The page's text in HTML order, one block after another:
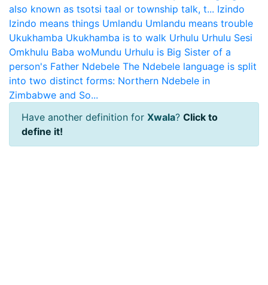
also known as tsotsi taal or township talk, t... Izindo
Izindo means things Umlandu Umlandu means trouble
Ukukhamba Ukukhamba is to walk Urhulu Urhulu Sesi
Omkhulu Baba woMundu Urhulu is Big Sister of a
person's Father Ndebele The Ndebele language is split
into two distinct forms: Northern Ndebele in
Zimbabwe and So...
Have another definition for Xwala? Click to
define it!